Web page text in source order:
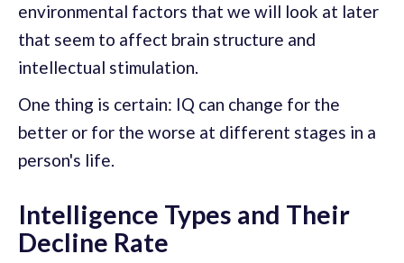
environmental factors that we will look at later
that seem to affect brain structure and
intellectual stimulation.
One thing is certain: IQ can change for the
better or for the worse at different stages in a
person's life.
Intelligence Types and Their
Decline Rate